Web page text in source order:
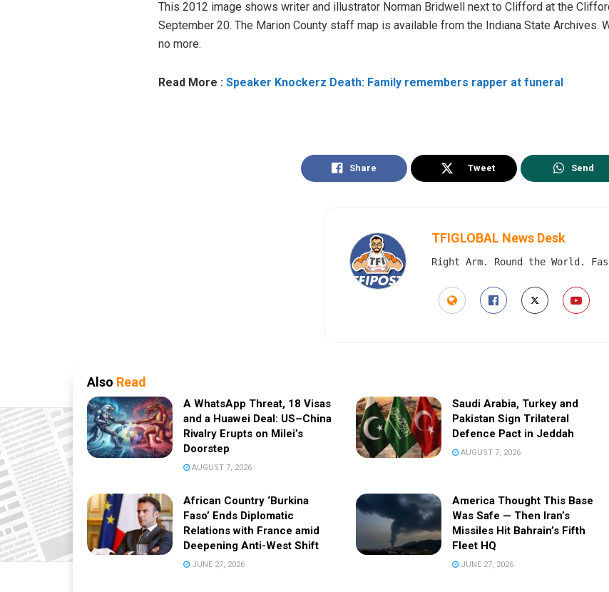
This 2012 image shows writer and illustrator Norman Bridwell next to Clifford at the
September 20. The Marion County staff map is available from the Indiana State Archives.
no more.
Read More : Speaker Knockerz Death: Family remembers rapper at funeral
Share Tweet Send
TFIGLOBAL News Desk
Right Arm. Round the World.
Also Read
A WhatsApp Threat, 18 Visas
and a Huawei Deal: US–China
Rivalry Erupts on Milei’s
Doorstep
AUGUST 7, 2026
Saudi Arabia, Turkey and
Pakistan Sign Trilateral
Defence Pact in Jeddah
AUGUST 7, 2026
African Country ‘Burkina
Faso’ Ends Diplomatic
Relations with France amid
Deepening Anti-West Shift
JUNE 27, 2026
America Thought This Base
Was Safe — Then Iran’s
Missiles Hit Bahrain’s Fifth
Fleet HQ
JUNE 27, 2026